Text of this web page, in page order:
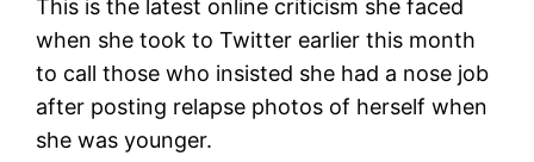
This is the latest online criticism she faced
when she took to Twitter earlier this month
to call those who insisted she had a nose job
after posting relapse photos of herself when
she was younger.